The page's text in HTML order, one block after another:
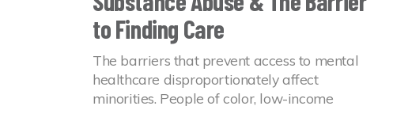
to Finding Care
The barriers that prevent access to mental
healthcare disproportionately affect
minorities. People of color, low-income